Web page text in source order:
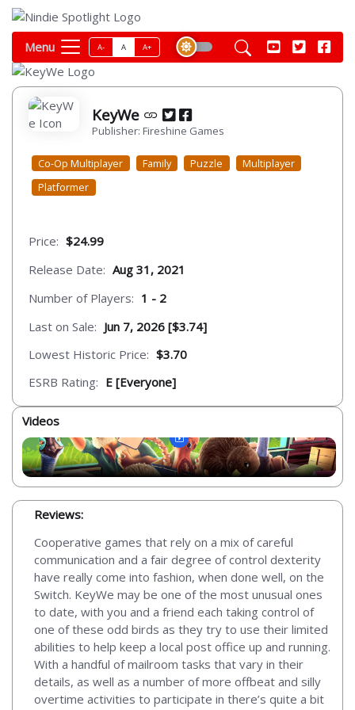
Menu A- A A+
KeyWe
Publisher: Fireshine Games
Co-Op Multiplayer Family Puzzle
Multiplayer
Platformer
Price: $24.99
Release Date: Aug 31, 2021
Number of Players: 1 - 2
Last on Sale: Jun 7, 2026 [$3.74]
Lowest Historic Price: $3.70
ESRB Rating: E [Everyone]
Videos
Reviews:
Cooperative games that rely on a mix of careful
communication and a fair degree of control dexterity
have really come into fashion, when done well, on the
Switch. KeyWe may be one of the most unusual ones
to date, with you and a friend each taking control of
one of these odd birds as they try to use their limited
abilities to help keep a local post office up and running.
With a handful of mailroom tasks that vary in their
details, as well as a number of more offbeat and silly
overtime activities to participate in there’s quite a bit